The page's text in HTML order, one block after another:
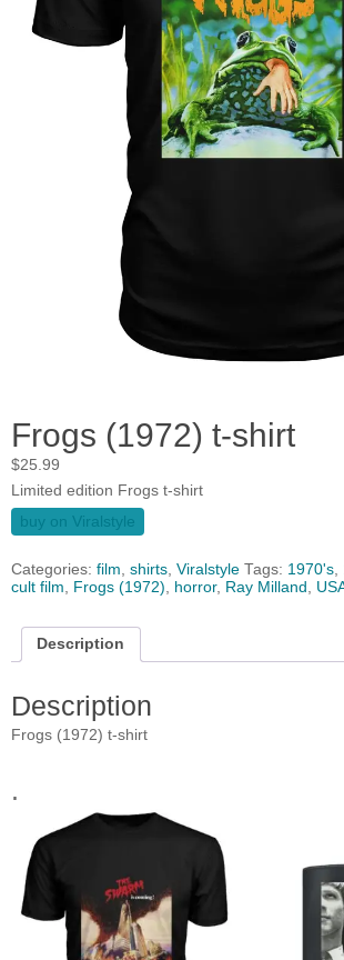
Frogs (1972) t-shirt
$25.99
Limited edition Frogs t-shirt
buy on Viralstyle
Categories: film, shirts, Viralstyle Tags: 1970's,
cult film, Frogs (1972), horror, Ray Milland ,
Description
Description
Frogs (1972) t-shirt
.